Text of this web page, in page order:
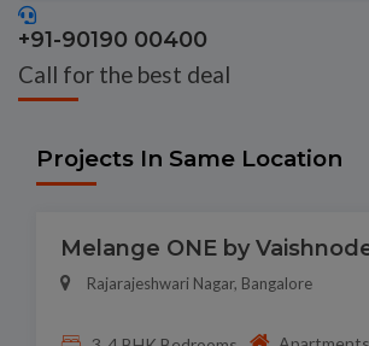
+91-90190 00400
Call for the best deal
Projects In Same Location
Melange ONE by
Rajarajeshwari Nagar, Bangalore